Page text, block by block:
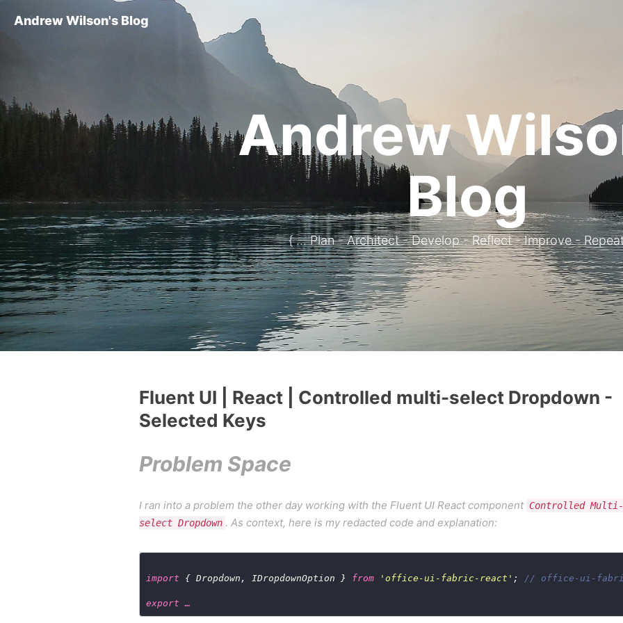
Andrew Wilson's Blog
Andrew
Blog
{ ... Plan - Architect - Develop - Reflect - Improve -
Fluent UI | React | Controlled multi-select Dropdown -
Selected Keys
Problem Space
I ran into a problem the other day working with the Fluent UI React component Controlled Multi-
select Dropdown . As context, here is my redacted code and explanation:
import { Dropdown, IDropdownOption } from 'office-ui-fabric-react' ;
export …